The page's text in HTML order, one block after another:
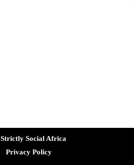
Strictly Social Africa
Privacy Policy